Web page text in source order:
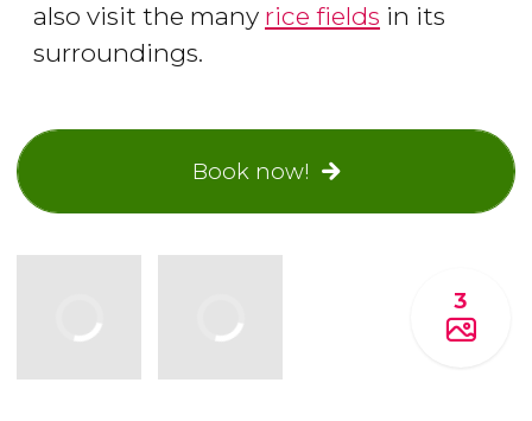
also visit the many rice fields in its
surroundings.
Book now!
3